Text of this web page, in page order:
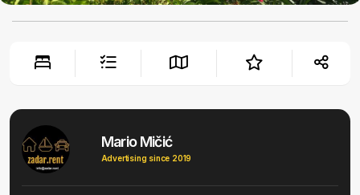
Mario Mičić
Advertising since 2019